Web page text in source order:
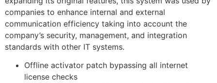
companies to enhance internal and external
communication efficiency taking into account the
company’s security, management, and integration
standards with other IT systems.
Offline activator patch bypassing all internet
license checks